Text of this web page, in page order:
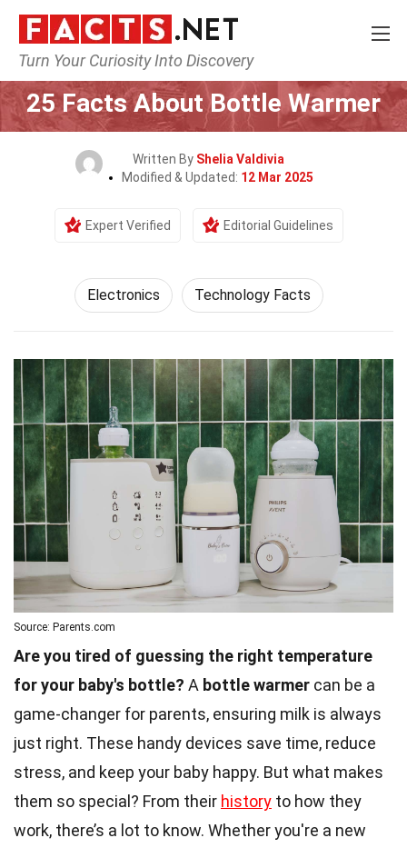
Turn Your Curiosity Into Discovery
Home Tech & Sciences
25 Facts About Bottle Warmer
Written By Shelia Valdivia
Modified & Updated: 12 Mar 2025
Expert Verified Editorial Guidelines
Electronics Technology Facts
Source: Parents.com
Are you tired of guessing the right temperature
for your baby's bottle? A bottle warmer can be a
game-changer for parents, ensuring milk is always
just right. These handy devices save time, reduce
stress, and keep your baby happy. But what makes
them so special? From their history to how they
work, there’s a lot to know. Whether you're a new